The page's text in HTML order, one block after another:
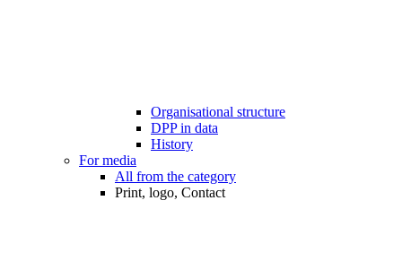
Organisational structure
DPP in data
History
For media
All from the category
Print, logo, Contact